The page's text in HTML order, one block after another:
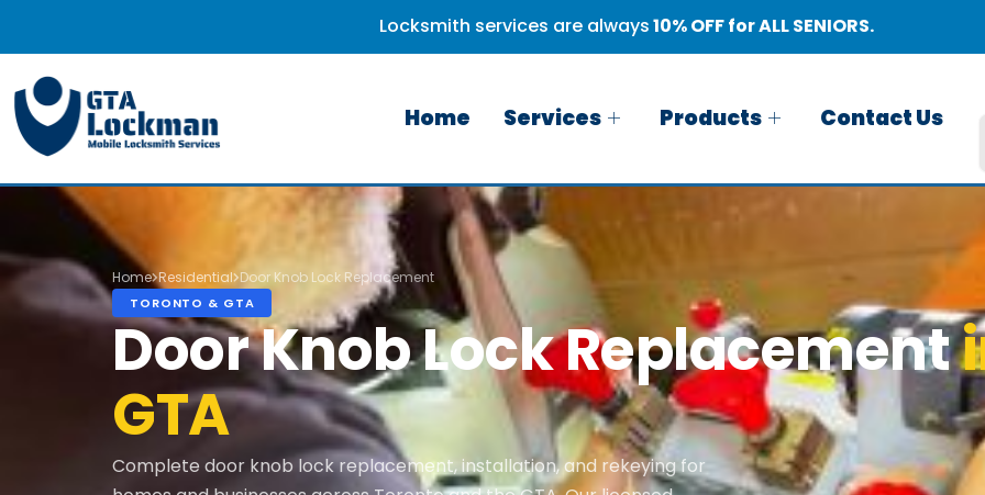
Locksmith services are always10% OFF for ALL SENIORS.
Home Services Products Contact Us
Home Residential Door Knob Lock Replacement
TORONTO & GTA
Door Knob Lock Replacement
GTA
Complete door knob lock replacement, installation, and rekeying for